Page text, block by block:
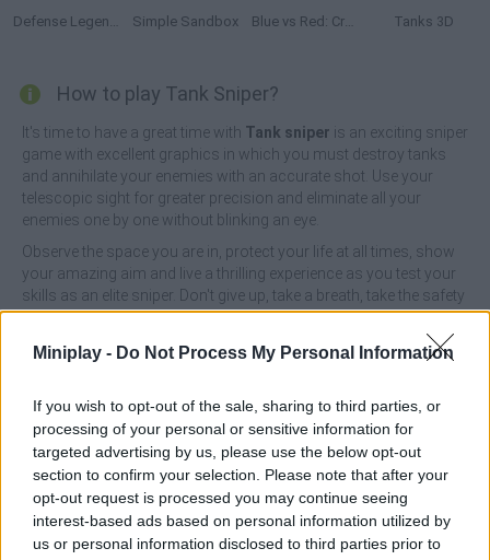
Miniplay - Do Not Process My Personal Information
If you wish to opt-out of the sale, sharing to third parties, or
processing of your personal or sensitive information for
targeted advertising by us, please use the below opt-out
section to confirm your selection. Please note that after your
opt-out request is processed you may continue seeing
interest-based ads based on personal information utilized by
us or personal information disclosed to third parties prior to
Defense Legend: Tower Defense Simple Sandbox Blue vs Red: Craft and Battle Tanks 3D
How to play Tank Sniper?
It's time to have a great time with Tank sniper is an exciting sniper
game with excellent graphics in which you must destroy tanks
and annihilate your enemies with an accurate shot. Use your
telescopic sight for greater precision and eliminate all your
enemies one by one without blinking an eye.
Observe the space you are in, protect your life at all times, show
your amazing aim and live a thrilling experience as you test your
skills as an elite sniper. Don't give up, take a breath, take the safety
off and get ready to shoot!
Who created Tank Sniper?
Tank Sniper can be also found in these platforms: